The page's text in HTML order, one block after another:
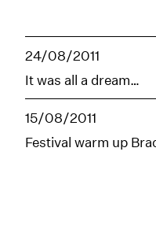
24/08/2011
It was all a dream…
15/08/2011